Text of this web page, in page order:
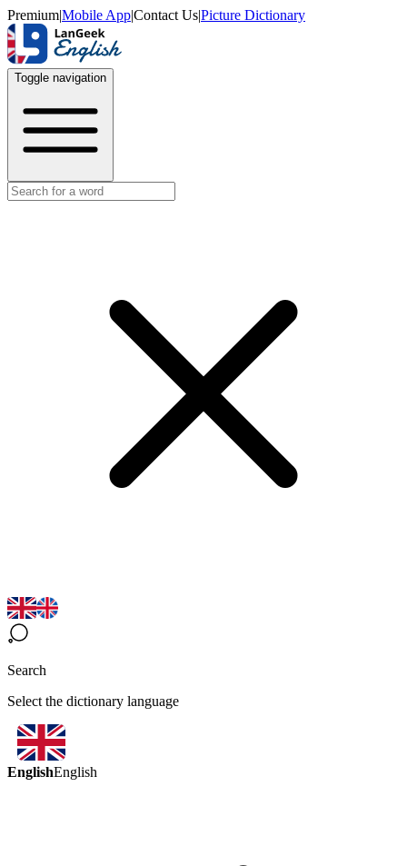
Premium|Mobile App|Contact Us|Picture Dictionary
Toggle navigation
Search
Select the dictionary language
EnglishEnglish